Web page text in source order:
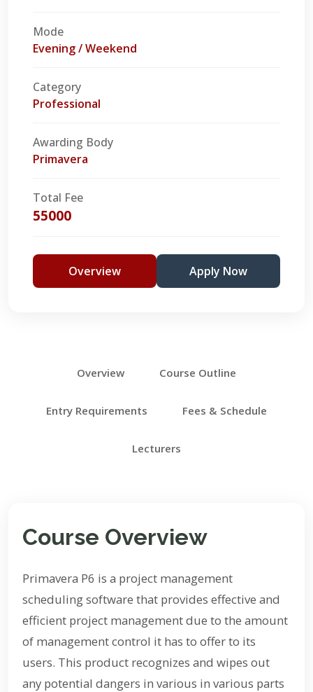
Mode
Evening / Weekend
Category
Professional
Awarding Body
Primavera
Total Fee
55000
Overview Apply Now
Overview Course Outline
Entry Requirements Fees & Schedule
Lecturers
Course Overview
Primavera P6 is a project management
scheduling software that provides effective and
efficient project management due to the amount
of management control it has to offer to its
users. This product recognizes and wipes out
any potential dangers in various in various parts